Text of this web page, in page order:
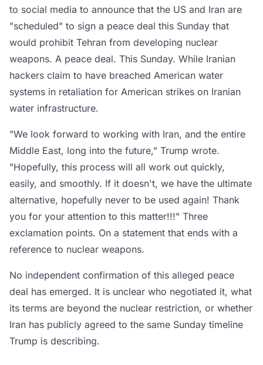
to social media to announce that the US and Iran are
"scheduled" to sign a peace deal this Sunday that
would prohibit Tehran from developing nuclear
weapons. A peace deal. This Sunday. While Iranian
hackers claim to have breached American water
systems in retaliation for American strikes on Iranian
water infrastructure.
"We look forward to working with Iran, and the entire
Middle East, long into the future," Trump wrote.
"Hopefully, this process will all work out quickly,
easily, and smoothly. If it doesn't, we have the ultimate
alternative, hopefully never to be used again! Thank
you for your attention to this matter!!!" Three
exclamation points. On a statement that ends with a
reference to nuclear weapons.
No independent confirmation of this alleged peace
deal has emerged. It is unclear who negotiated it, what
its terms are beyond the nuclear restriction, or whether
Iran has publicly agreed to the same Sunday timeline
Trump is describing.